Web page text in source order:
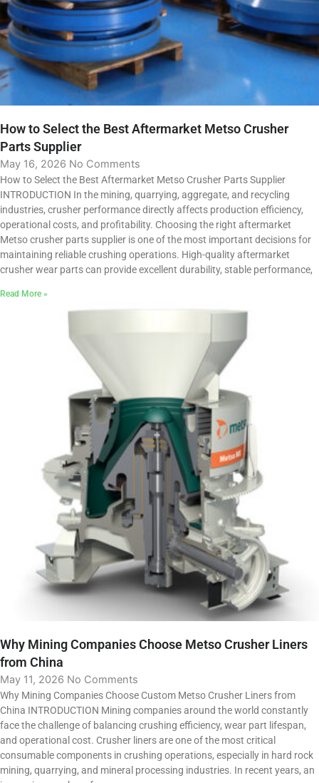
How to Select the Best Aftermarket Metso Crusher
Parts Supplier
May 16, 2026 No Comments
How to Select the Best Aftermarket Metso Crusher Parts Supplier
INTRODUCTION In the mining, quarrying, aggregate, and recycling
industries, crusher performance directly affects production efficiency,
operational costs, and profitability. Choosing the right aftermarket
Metso crusher parts supplier is one of the most important decisions for
maintaining reliable crushing operations. High-quality aftermarket
crusher wear parts can provide excellent durability, stable performance,
Read More »
Why Mining Companies Choose Metso Crusher Liners
from China
May 11, 2026 No Comments
Why Mining Companies Choose Custom Metso Crusher Liners from
China INTRODUCTION Mining companies around the world constantly
face the challenge of balancing crushing efficiency, wear part lifespan,
and operational cost. Crusher liners are one of the most critical
consumable components in crushing operations, especially in hard rock
mining, quarrying, and mineral processing industries. In recent years, an